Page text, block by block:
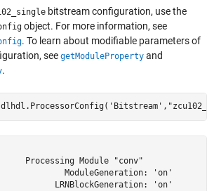
bitstream configuration, use the
object. For more information, see
. To learn about modifiable parameters of
see getModuleProperty and
.
dlhdl.ProcessorConfig( 'Bitstream' ,
Processing Module "conv"
ModuleGeneration: 'on'
LRNBlockGeneration: 'on'